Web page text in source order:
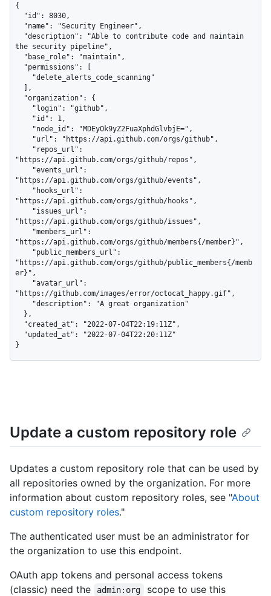
{
the security pipeline",
"https://api.github.com/orgs/github/repos",
"https://api.github.com/orgs/github/events",
"https://api.github.com/orgs/github/hooks",
"https://api.github.com/orgs/github/issues",
"https://api.github.com/orgs/github/members{/member}",
"https://api.github.com/orgs/github/public_members{/memb
er}",
"https://github.com/images/error/octocat_happy.gif",
}
Update a custom repository role
Updates a custom repository role that can be used by
all repositories owned by the organization. For more
information about custom repository roles, see "About
custom repository roles."
The authenticated user must be an administrator for
the organization to use this endpoint.
OAuth app tokens and personal access tokens
(classic) need the
admin:org
scope to use this